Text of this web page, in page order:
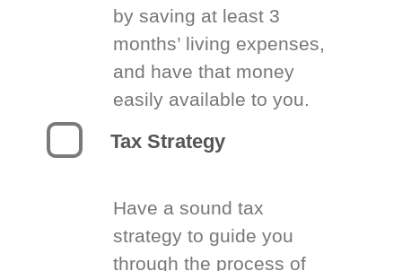
by saving at least 3
months’ living expenses,
and have that money
easily available to you.
Tax Strategy
Have a sound tax
strategy to guide you
through the process of